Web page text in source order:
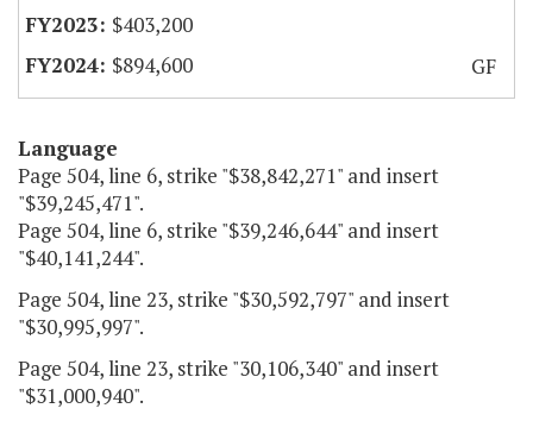
$403,200
$894,600
GF
Language
Page 504, line 6, strike "$38,842,271" and insert
"$39,245,471".
Page 504, line 6, strike "$39,246,644" and insert
"$40,141,244".
Page 504, line 23, strike "$30,592,797" and insert
"$30,995,997".
Page 504, line 23, strike "30,106,340" and insert
"$31,000,940".